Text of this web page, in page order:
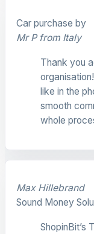
Car purchase by
Mr P from Italy
Thank you
like in the
smooth
whole
Max Hillebrand
Sound Money
ShopinBit’s